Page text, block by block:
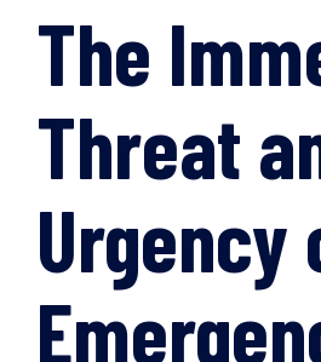
The
Threat
Urgency